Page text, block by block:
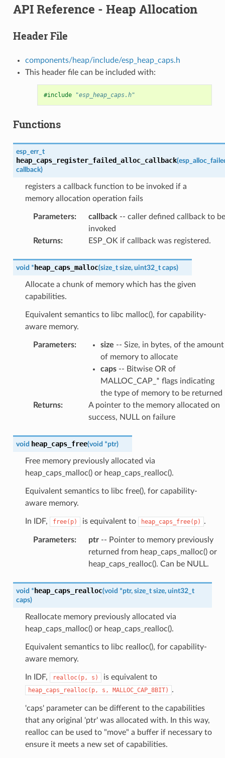
API Reference - Heap Allocation
Header File
components/heap/include/esp_heap_caps.h
This header file can be included with:
#include "esp_heap_caps.h"
Functions
esp_err_t
heap_caps_register_failed_alloc_callback(
callback)
registers a callback function to be invoked if a
memory allocation operation fails
Parameters: callback -- caller defined callback to be
invoked
Returns: ESP_OK if callback was registered.
void * heap_caps_malloc(size_t size, uint32_t caps)
Allocate a chunk of memory which has the given
capabilities.
Equivalent semantics to libc malloc(), for capability-
aware memory.
Parameters: size -- Size, in bytes, of the amount
of memory to allocate
caps-- Bitwise OR of
MALLOC_CAP_* flags indicating
the type of memory to be returned
Returns:
A pointer to the memory allocated on
success, NULL on failure
void heap_caps_free(void *ptr)
Free memory previously allocated via
heap_caps_malloc() or heap_caps_realloc().
Equivalent semantics to libc free(), for capability-
aware memory.
In IDF, free(p) is equivalent to heap_caps_free(p) .
Parameters: ptr-- Pointer to memory previously
returned from heap_caps_malloc() or
heap_caps_realloc(). Can be NULL.
void * heap_caps_realloc(void *ptr, size_t size, uint32_t
caps)
Reallocate memory previously allocated via
heap_caps_malloc() or heap_caps_realloc().
Equivalent semantics to libc realloc(), for capability-
aware memory.
In IDF, realloc(p, s) is equivalent to
heap_caps_realloc(p, s, MALLOC_CAP_8BIT) .
'caps' parameter can be different to the capabilities
that any original 'ptr' was allocated with. In this way,
realloc can be used to "move" a buffer if necessary to
ensure it meets a new set of capabilities.